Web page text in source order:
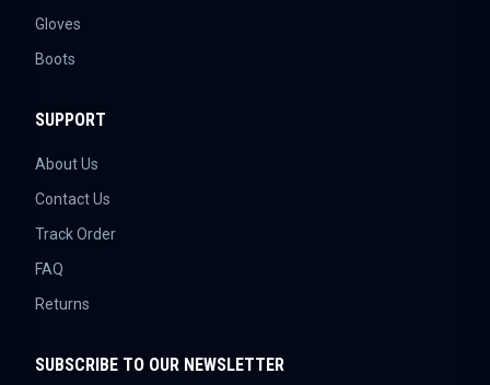
Gloves
Boots
SUPPORT
About Us
Contact Us
Track Order
FAQ
Returns
SUBSCRIBE TO OUR NEWSLETTER